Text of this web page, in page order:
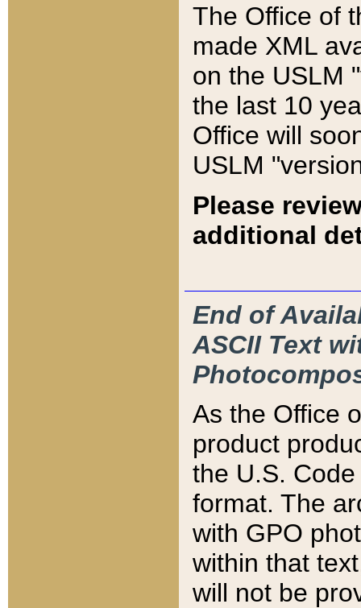
The Office of
made XML
on the USLM
the last 10
Office will
USLM
Please
additional
End of
ASCII Text
As the Office
product
the U.S.
format. The
with GPO
within that
will not be